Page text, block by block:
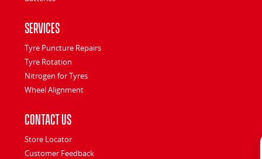
Services
Tyre Puncture Repairs
Tyre Rotation
Nitrogen for Tyres
Wheel Alignment
Contact Us
Store Locator
Customer Feedback